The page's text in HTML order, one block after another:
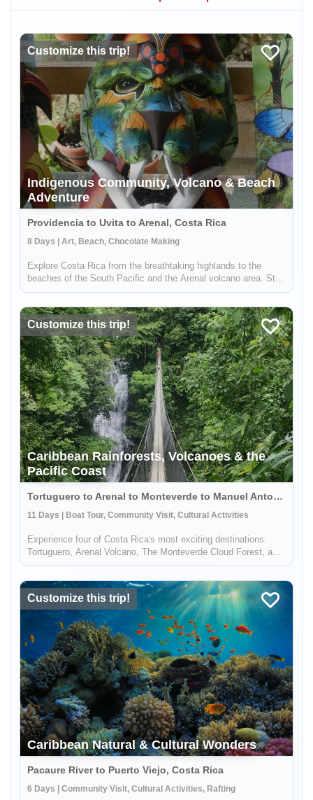
Customize this trip!
Indigenous Community, Volcano & Beach
Adventure
Providencia to Uvita to Arenal, Costa Rica
8 Days | Art, Beach, Chocolate Making
Explore Costa Rica from the breathtaking highlands to the
beaches of the South Pacific and the Arenal volcano area. Stay
in a local lodge and get to know a rural community full of people
Customize this trip!
Caribbean Rainforests, Volcanoes & the
Pacific Coast
Tortuguero to Arenal to Monteverde to Manuel Antonio, Costa Rica
11 Days | Boat Tour, Community Visit, Cultural Activities
Experience four of Costa Rica's most exciting destinations:
Tortuguero, Arenal Volcano, The Monteverde Cloud Forest, and
Manuel Antonio. Several nights in each location will allow you
wo...
Customize this trip!
Caribbean Natural & Cultural Wonders
Pacaure River to Puerto Viejo, Costa Rica
6 Days | Community Visit, Cultural Activities, Rafting